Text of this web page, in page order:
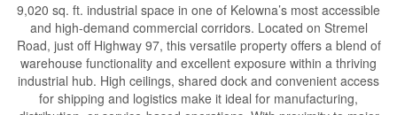
9,020 sq. ft. industrial space in one of Kelowna’s most accessible
and high-demand commercial corridors. Located on Stremel
Road, just off Highway 97, this versatile property offers a blend of
warehouse functionality and excellent exposure within a thriving
industrial hub. High ceilings, shared dock and convenient access
for shipping and logistics make it ideal for manufacturing,